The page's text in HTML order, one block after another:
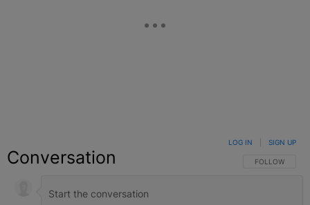
Conversation FOLLOW THIS
FOLLOW
LOG IN SIGN UP